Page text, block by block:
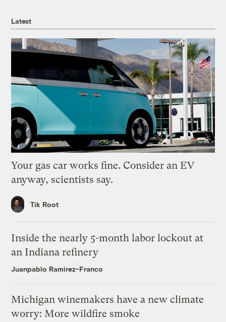
Latest
Your gas car works fine. Consider an EV
anyway, scientists say.
Tik Root
Inside the nearly 5-month labor lockout at
an Indiana refinery
Juanpablo Ramirez-Franco
Michigan winemakers have a new climate
worry: More wildfire smoke